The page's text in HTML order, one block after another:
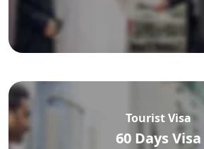
Tourist Visa
60 Days Visa